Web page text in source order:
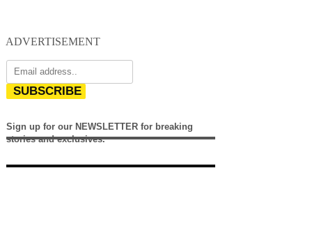
ADVERTISEMENT
SUBSCRIBE
Sign up for our NEWSLETTER for breaking
stories and exclusives.